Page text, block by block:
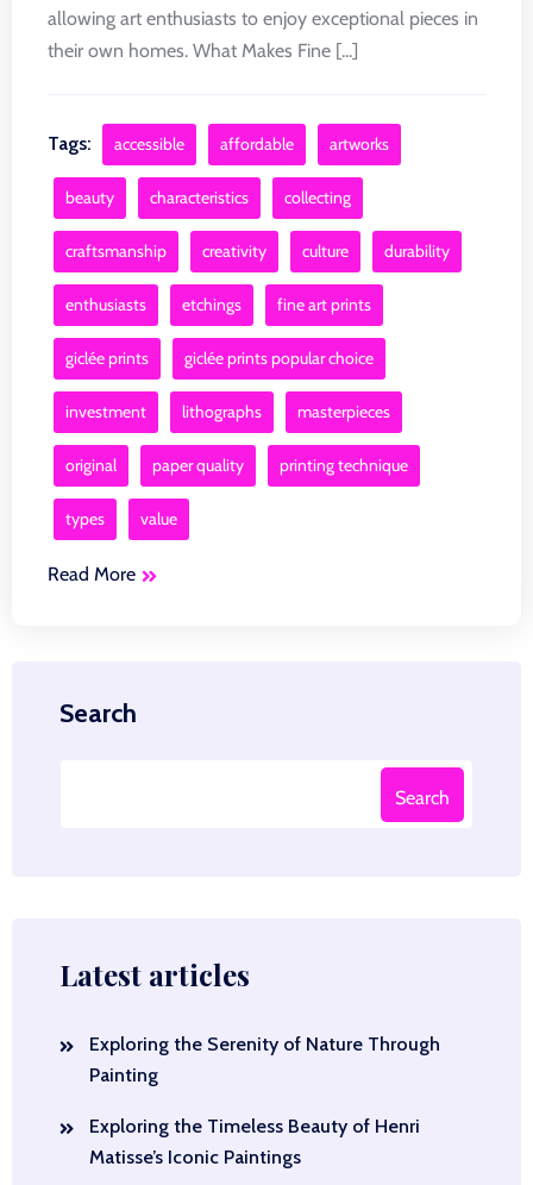
allowing art enthusiasts to enjoy exceptional pieces in
their own homes. What Makes Fine [...]
Tags: accessible affordable artworks
beauty characteristics collecting
craftsmanship creativity culture durability
enthusiasts etchings fine art prints
giclée prints giclée prints popular choice
investment lithographs masterpieces
original paper quality printing technique
types value
Read More
Search
Search
Latest articles
Exploring the Serenity of Nature Through
Painting
Exploring the Timeless Beauty of Henri
Matisse’s Iconic Paintings